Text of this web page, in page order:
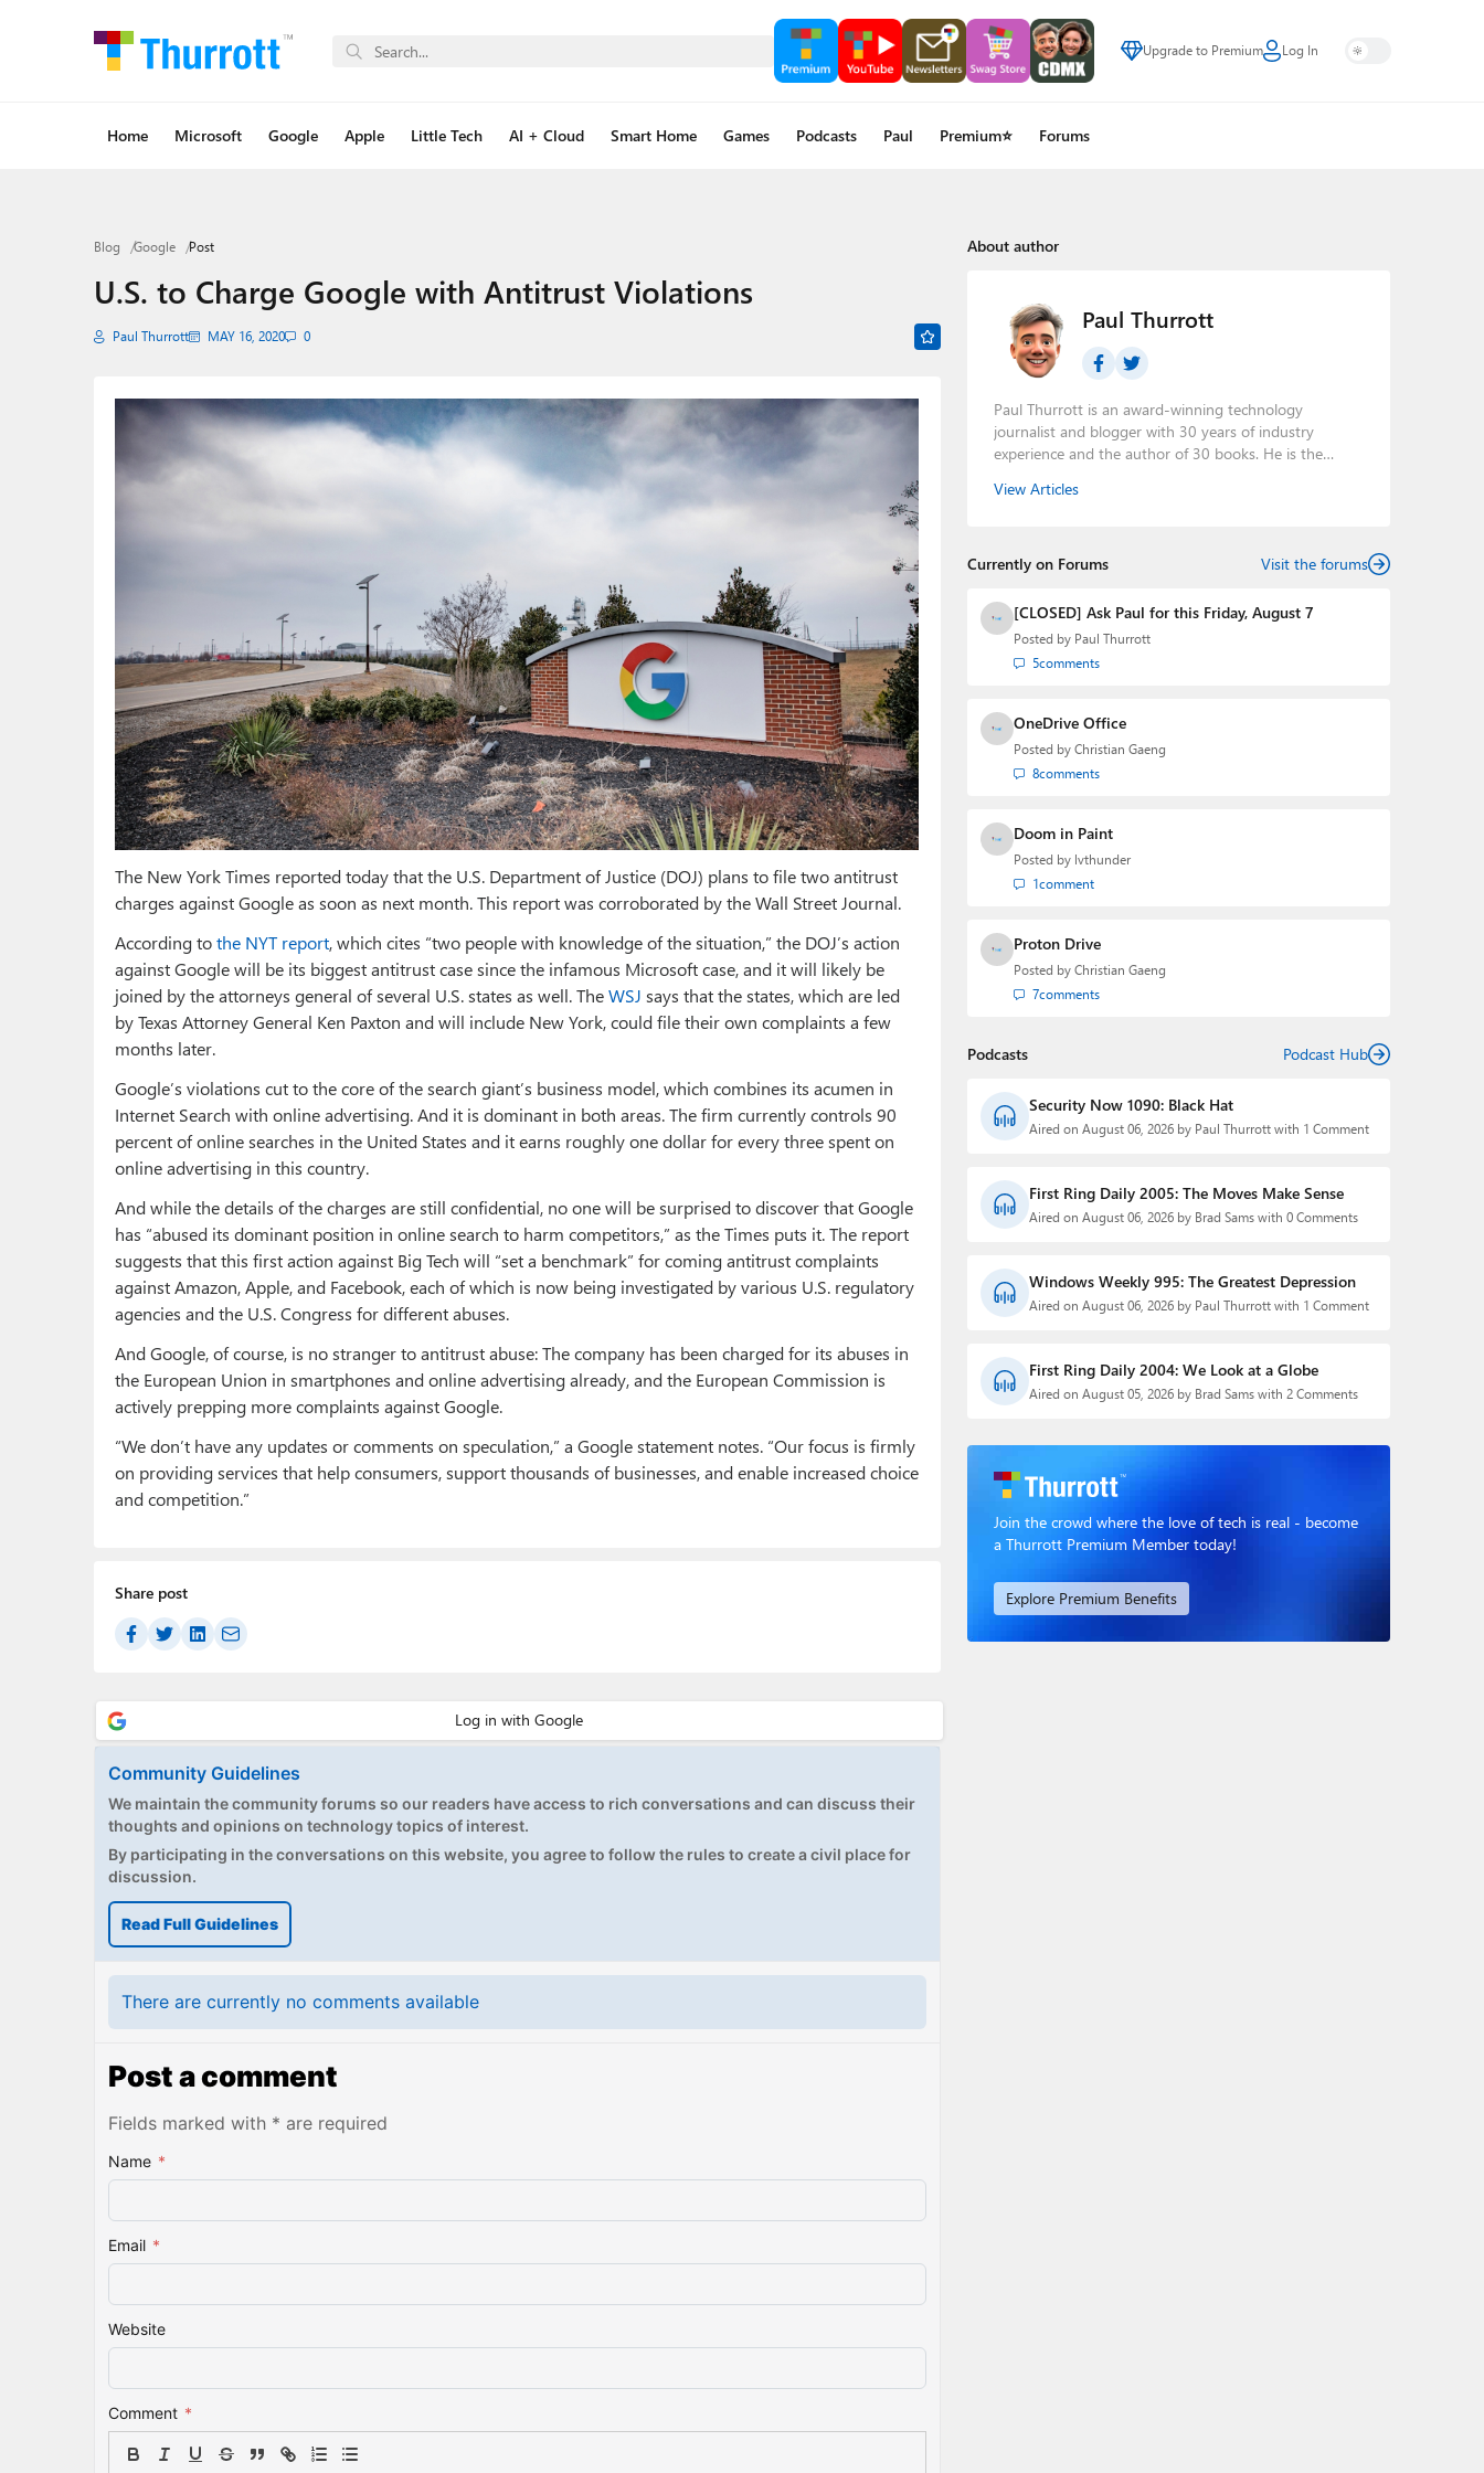
Upgrade to Premium Log In
Home Microsoft Google Apple Little Tech AI + Cloud Smart Home Games Podcasts Paul Premium⭐ Forums
Blog Google Post
U.S. to Charge Google with Antitrust Violations
Paul Thurrott MAY 16, 2020 0
The New York Times reported today that the U.S. Department of Justice (DOJ) plans to file two antitrust
charges against Google as soon as next month. This report was corroborated by the Wall Street Journal.
According tothe NYT report, which cites “two people with knowledge of the situation,” the DOJ’s action
against Google will be its biggest antitrust case since the infamous Microsoft case, and it will likely be
joined by the attorneys general of several U.S. states as well. TheWSJ says that the states, which are led
by Texas Attorney General Ken Paxton and will include New York, could file their own complaints a few
months later.
Google’s violations cut to the core of the search giant’s business model, which combines its acumen in
Internet Search with online advertising. And it is dominant in both areas. The firm currently controls 90
percent of online searches in the United States and it earns roughly one dollar for every three spent on
online advertising in this country.
And while the details of the charges are still confidential, no one will be surprised to discover that Google
has “abused its dominant position in online search to harm competitors,” as the Times puts it. The report
suggests that this first action against Big Tech will “set a benchmark” for coming antitrust complaints
against Amazon, Apple, and Facebook, each of which is now being investigated by various U.S. regulatory
agencies and the U.S. Congress for different abuses.
And Google, of course, is no stranger to antitrust abuse: The company has been charged for its abuses in
the European Union in smartphones and online advertising already, and the European Commission is
actively prepping more complaints against Google.
“We don’t have any updates or comments on speculation,” a Google statement notes. “Our focus is firmly
on providing services that help consumers, support thousands of businesses, and enable increased choice
and competition.”
Share post
Community Guidelines
We maintain the community forums so our readers have access to rich conversations and can discuss their
thoughts and opinions on technology topics of interest.
By participating in the conversations on this website, you agree to follow the rules to create a civil place for
discussion.
Read Full Guidelines
There are currently no comments available
Post a comment
Fields marked with * are required
Name *
Email *
Website
Comment *
About author
Paul Thurrott
Paul Thurrott is an award-winning technology
journalist and blogger with 30 years of industry
experience and the author of 30 books. He is the
podcasts:Windows Weekly
technology analyst at Windows IT Pro and the creator
the Major Domo of Thurrott.com while at BWW Media
Group from 2015 to 2023. You can reach Paul via
Twitter
View Articles
Currently on Forums Visit the forums
[CLOSED] Ask Paul for this Friday, August 7
Posted by Paul Thurrott
5comments
OneDrive Office
Posted by Christian Gaeng
8comments
Doom in Paint
Posted by lvthunder
1comment
Proton Drive
Posted by Christian Gaeng
7comments
Podcasts Podcast Hub
Security Now 1090: Black Hat
Aired on August 06, 2026 by Paul Thurrott with 1 Comment
First Ring Daily 2005: The Moves Make Sense
Aired on August 06, 2026 by Brad Sams with 0 Comments
Windows Weekly 995: The Greatest Depression
Aired on August 06, 2026 by Paul Thurrott with 1 Comment
First Ring Daily 2004: We Look at a Globe
Aired on August 05, 2026 by Brad Sams with 2 Comments
Join the crowd where the love of tech is real - become
a Thurrott Premium Member today!
Explore Premium Benefits